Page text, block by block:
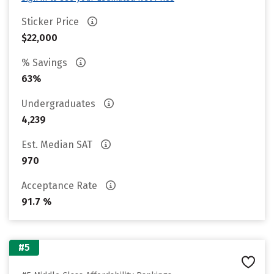
Sticker Price
$22,000
% Savings
63%
Undergraduates
4,239
Est. Median SAT
970
Acceptance Rate
91.7 %
#5